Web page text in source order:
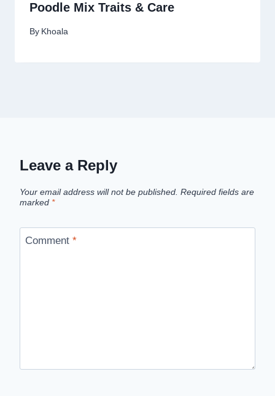
Poodle Mix Traits & Care
By Khoala
Leave a Reply
Your email address will not be published. Required fields are
marked *
Comment *